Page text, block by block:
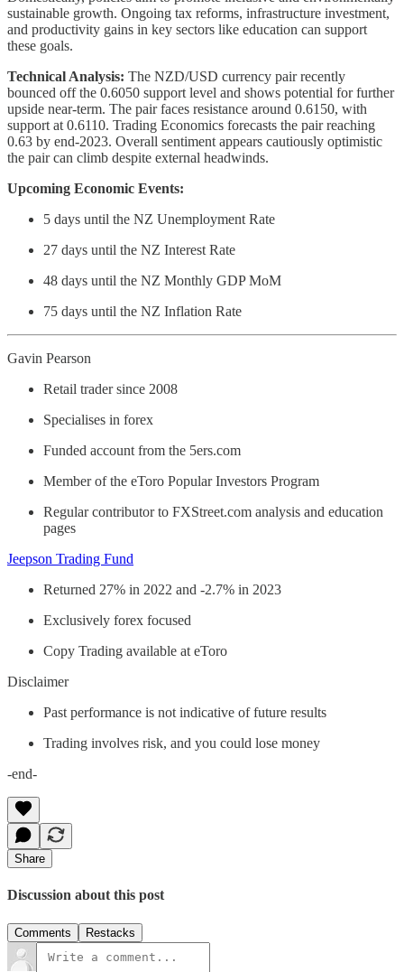
sustainable growth. Ongoing tax reforms, infrastructure investment,
and productivity gains in key sectors like education can support
these goals.
Technical Analysis: The NZD/USD currency pair recently
bounced off the 0.6050 support level and shows potential for further
upside near-term. The pair faces resistance around 0.6150, with
support at 0.6110. Trading Economics forecasts the pair reaching
0.63 by end-2023. Overall sentiment appears cautiously optimistic
the pair can climb despite external headwinds.
Upcoming Economic Events:
5 days until the NZ Unemployment Rate
27 days until the NZ Interest Rate
48 days until the NZ Monthly GDP MoM
75 days until the NZ Inflation Rate
Gavin Pearson
Retail trader since 2008
Specialises in forex
Funded account from the 5ers.com
Member of the eToro Popular Investors Program
Regular contributor to FXStreet.com analysis and education
pages
Jeepson Trading Fund
Returned 27% in 2022 and -2.7% in 2023
Exclusively forex focused
Copy Trading available at eToro
Disclaimer
Past performance is not indicative of future results
Trading involves risk, and you could lose money
-end-
Share
Discussion about this post
Comments Restacks